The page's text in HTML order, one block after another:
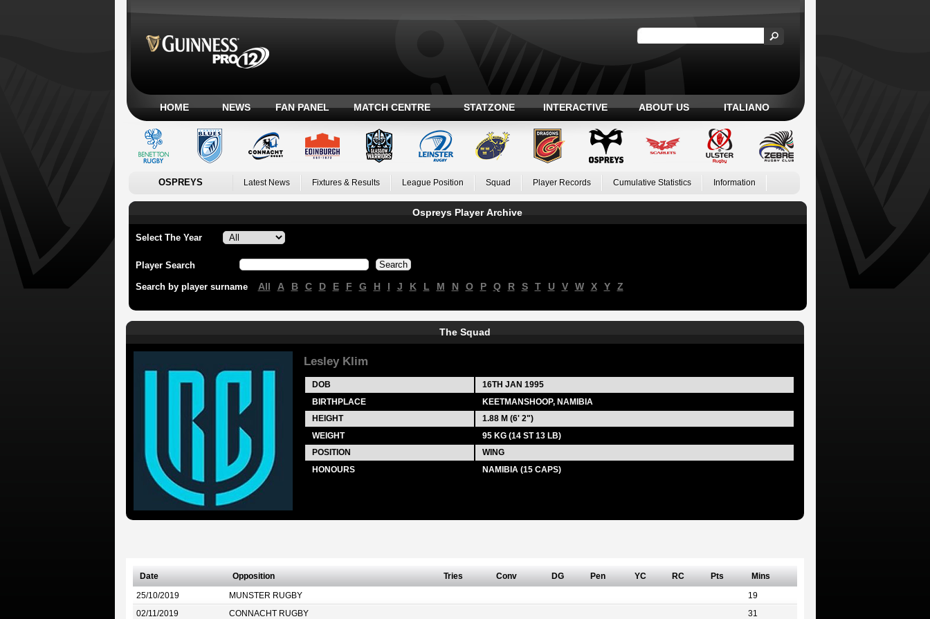
HOME NEWS FAN PANEL MATCH CENTRE STATZONE INTERACTIVE ABOUT US ITALIANO
OSPREYS Latest News Fixtures & Results League Position Squad Player Records Cumulative Statistics Information
Ospreys Player Archive
Select The Year
Player Search
Search by player surname All A B C D E F G H I J K L M N O P Q R S T U V W X Y Z
The Squad
Lesley Klim
DOB 16TH JAN 1995
BIRTHPLACE
KEETMANSHOOP, NAMIBIA
HEIGHT
1.88 M (6' 2")
WEIGHT
95 KG (14 ST 13 LB)
POSITION
WING
HONOURS NAMIBIA (15 CAPS)
Date Opposition Tries Conv DG Pen YC RC Pts Mins
25/10/2019 MUNSTER RUGBY 19
02/11/2019 CONNACHT RUGBY 31